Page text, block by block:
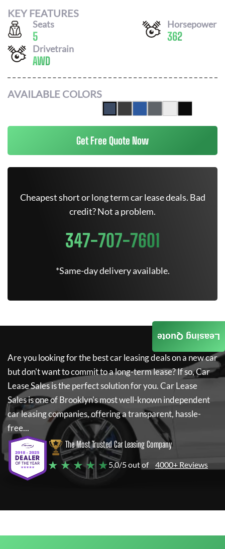
KEY FEATURES
Seats
5
Horsepower
362
Drivetrain
AWD
AVAILABLE COLORS
Get Free Quote Now
Cheapest short or long term car lease deals. Bad
credit? Not a problem.
347-707-7601
*Same-day delivery available.
Are you looking for the best car leasing deals on a new car
but don't want to commit to a long-term lease? If so,Car
Lease Salesis the perfect solution for you.Car Lease
Salesis one of Brooklyn's most well-known independent
car leasing companies, offering a transparent, hassle-
free...
The Most Trusted Car Leasing Company
★ ★ ★ ★ ★5.0/5 out of 4000+ Reviews
Leasing Quote